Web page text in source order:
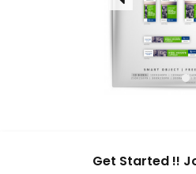
Get Started !!